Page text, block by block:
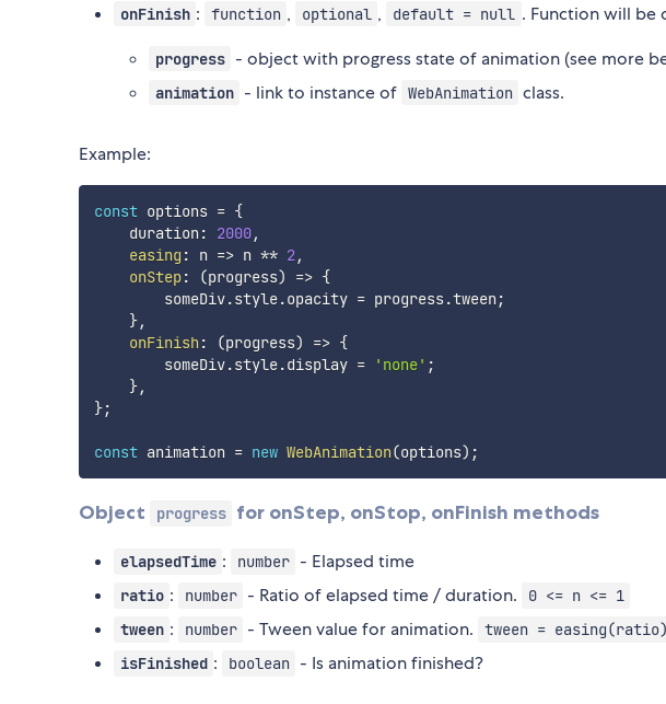
onFinish : function , optional , default = null . Function will be
progress - object with progress state of animation (see more
animation - link to instance of WebAnimation class.
Example:
const options = {
    duration
: 2000,
easing : n => n ** 2,
onStep: (progress) => {
        someDiv
.style.opacity = progress.tween ;
},
onFinish : (progress) => {
        someDiv
.style.display = 'none' ;
},
};
const animation = new WebAnimation(options) ;
Object progress for onStep, onStop, onFinish methods
elapsedTime : number - Elapsed time
ratio : number - Ratio of elapsed time / duration.
0 <= n <= 1
tween : number - Tween value for animation.
tween = easing(ratio)
isFinished : boolean - Is animation finished?